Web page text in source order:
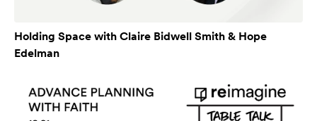
Holding Space with Claire Bidwell Smith & Hope
Edelman